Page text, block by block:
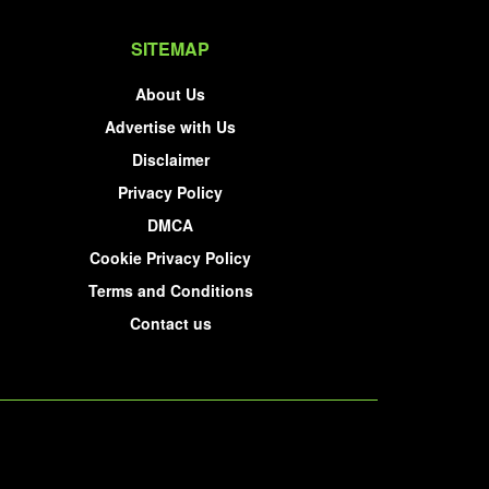
SITEMAP
About Us
Advertise with Us
Disclaimer
Privacy Policy
DMCA
Cookie Privacy Policy
Terms and Conditions
Contact us